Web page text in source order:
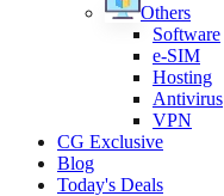
Others
Software
e-SIM
Hosting
Antivirus
VPN
CG Exclusive
Blog
Today's Deals